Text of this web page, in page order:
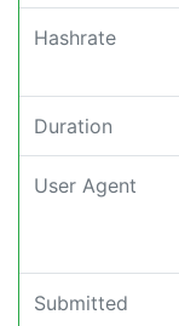
Hashrate
Duration
User Agent
Submitted